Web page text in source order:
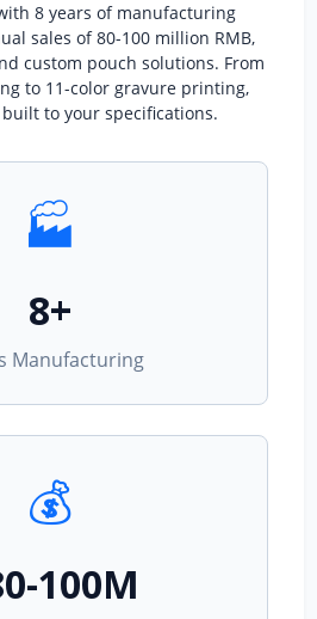
8 years of manufacturing
sales of 80-100 million RMB,
custom pouch solutions. From
to 11-color gravure printing,
to your specifications.
🏭
8+
Manufacturing
💰
100M